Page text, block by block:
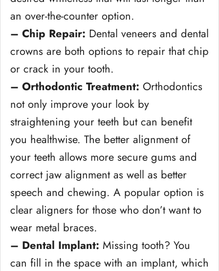
an over-the-counter option.
– Chip Repair: Dental veneers and dental
crowns are both options to repair that chip
or crack in your tooth.
– Orthodontic Treatment: Orthodontics
not only improve your look by
straightening your teeth but can benefit
you healthwise. The better alignment of
your teeth allows more secure gums and
correct jaw alignment as well as better
speech and chewing. A popular option is
clear aligners for those who don’t want to
wear metal braces.
– Dental Implant: Missing tooth? You
can fill in the space with an implant, which